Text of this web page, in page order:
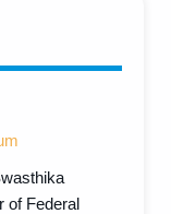
of Federal